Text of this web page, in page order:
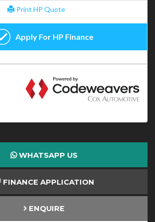
WHATSAPP US
FINANCE APPLICATION
ENQUIRE